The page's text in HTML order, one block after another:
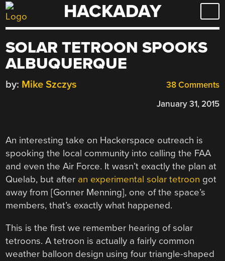
Skip
to
HACKADAY
SOLAR TETROON SPOOKS
ALBUQUERQUE
38 Comments
by: Mike Szczys
January 31, 2015
An interesting take on Hackerspace outreach is
spooking the local community into calling the FAA
and even the Air Force. It wasn’t exactly the plan at
Quelab, but after an experimental solar tetroon got
away from [Gonner Menning], one of the space’s
members, that’s exactly what happened.
This is the first we remember hearing of solar
tetroons. A tetroon is actually a fairly common
weather balloon design using four triangle-shaped